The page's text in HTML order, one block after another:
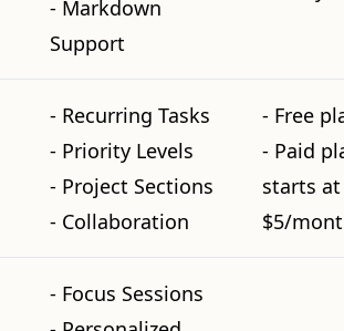
- Markdown
Support
- Recurring Tasks
- Priority Levels
- Project Sections
- Collaboration
- Free
- Paid
starts at
$5/
- Focus Sessions